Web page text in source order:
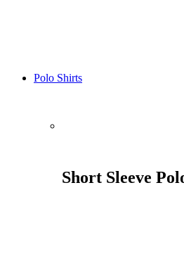
Polo Shirts
Short Sleeve